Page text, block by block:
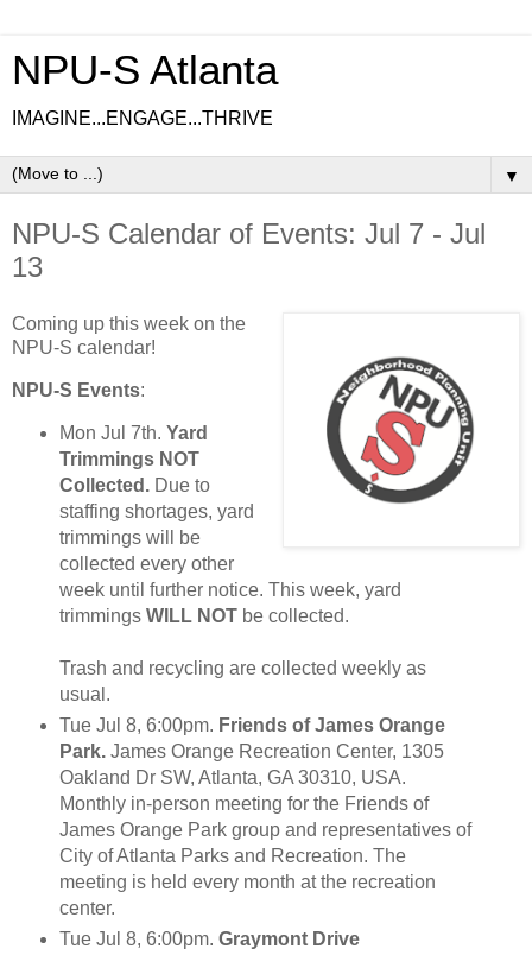
NPU-S Atlanta
IMAGINE...ENGAGE...THRIVE
▼
NPU-S Calendar of Events: Jul 7 - Jul
13
Coming up this week on the
NPU-S calendar!
NPU-S Events:
Mon Jul 7th. Yard
Trimmings NOT
Collected.Due to
staffing shortages, yard
trimmings will be
collected every other
week until further notice. This week, yard
trimmings WILL NOTbe collected.
Trash and recycling are collected weekly as
usual.
Tue Jul 8, 6:00pm. Friends of James Orange
Park.James Orange Recreation Center, 1305
Oakland Dr SW, Atlanta, GA 30310, USA.
Monthly in-person meeting for the Friends of
James Orange Park group and representatives of
City of Atlanta Parks and Recreation. The
meeting is held every month at the recreation
center.
Tue Jul 8, 6:00pm. Graymont Drive